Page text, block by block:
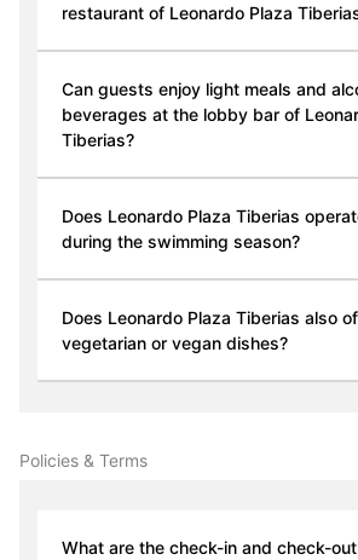
restaurant of Leonardo Plaza
Can guests enjoy light meals and
beverages at the lobby bar of
Tiberias?
Does Leonardo Plaza Tiberias
during the swimming season?
Does Leonardo Plaza Tiberias also
vegetarian or vegan dishes?
Policies & Terms
What are the check-in and check-